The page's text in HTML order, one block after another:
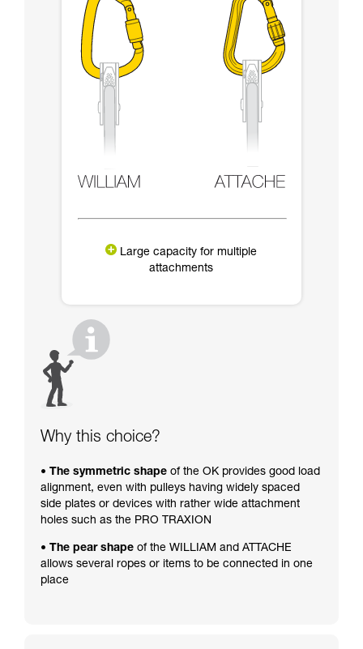
Large capacity for multiple
attachments
Why this choice?
• The symmetric shape of the OK provides good load
alignment, even with pulleys having widely spaced
side plates or devices with rather wide attachment
holes such as the PRO TRAXION
• The pear shape of the WILLIAM and ATTACHE
allows several ropes or items to be connected in one
place